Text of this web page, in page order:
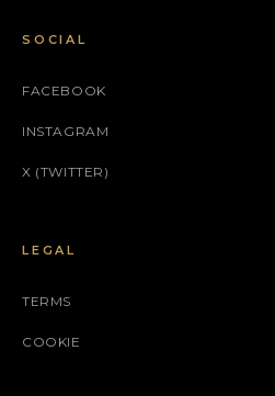
SOCIAL
FACEBOOK
INSTAGRAM
X (TWITTER)
LEGAL
TERMS
COOKIE